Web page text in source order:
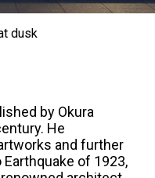
dusk
by Okura
He
and further
of 1923,